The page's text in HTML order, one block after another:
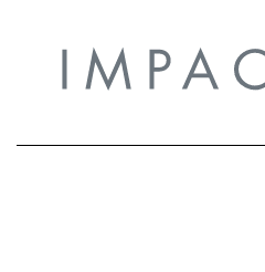
content